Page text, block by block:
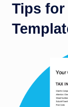
Tips for